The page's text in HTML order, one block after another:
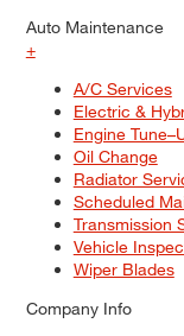
Auto Maintenance
+
A/C Services
Electric &
Engine
Oil Change
Radiator
Scheduled
Transmission
Vehicle
Wiper Blades
Company Info